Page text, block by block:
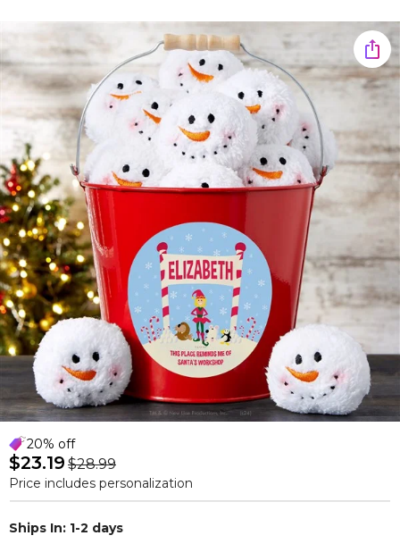
20% off
$23.19 $28.99
Price includes personalization
Ships In: 1-2 days